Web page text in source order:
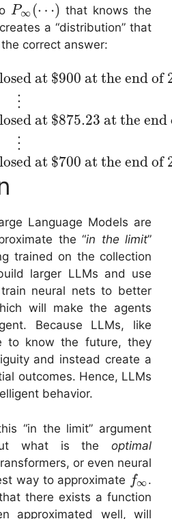
P∞ (⋯) that knows the
a “distribution” that
correct answer:
at $900 at the end of
⋮
at $875.23 at the end
⋮
at $700 at the end of
Language Models are
the “in the limit”
trained on the collection
larger LLMs and use
neural nets to better
will make the agents
Because LLMs, like
to know the future, they
and instead create a
outcomes. Hence, LLMs
behavior.
“in the limit” argument
what is the optimal
or even neural
way to approximate f∞.
there exists a function
approximated well, will